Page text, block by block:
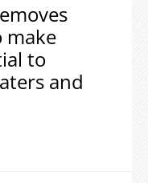
make
to
and